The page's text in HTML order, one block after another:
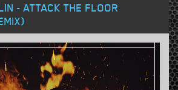
- ATTACK THE FLOOR